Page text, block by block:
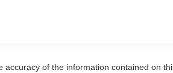
of the information contained on